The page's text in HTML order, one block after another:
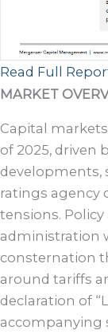
Read Full
MARKET
Capital
of 2025, driven
developments,
ratings agency
tensions.
administration
consternation
around tariffs
declaration of
accompanying